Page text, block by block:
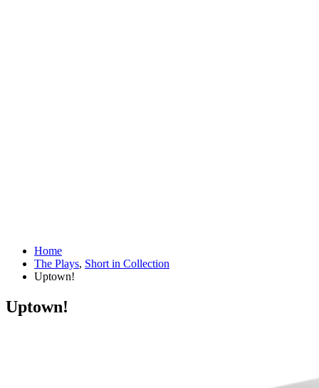
Home
The Plays, Short in Collection
Uptown!
Uptown!